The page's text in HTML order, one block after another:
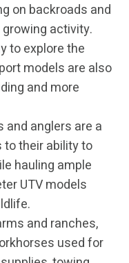
on backroads and
activity.
to explore the
models are also
and more
and anglers are a
to their ability to
hauling ample
UTV models
and ranches,
used for